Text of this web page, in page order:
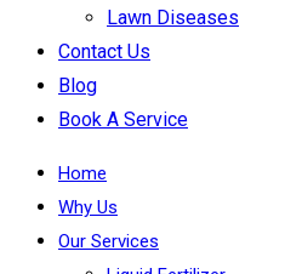
Lawn Diseases
Contact Us
Blog
Book A Service
Home
Why Us
Our Services